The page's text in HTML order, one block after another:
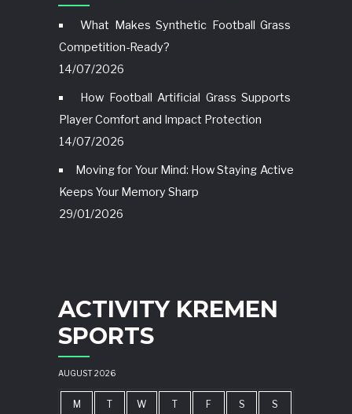
What Makes Synthetic Football Grass
Competition-Ready?
14/07/2026
How Football Artificial Grass Supports
Player Comfort and Impact Protection
14/07/2026
Moving for Your Mind: How Staying Active
Keeps Your Memory Sharp
29/01/2026
ACTIVITY KREMEN
SPORTS
AUGUST 2026
M T W T F S S